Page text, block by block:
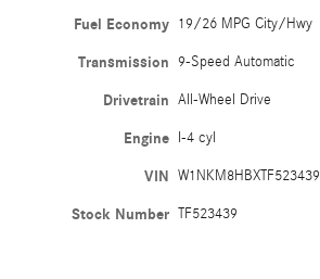
Fuel Economy 19/26 MPG City/Hwy
Transmission 9-Speed Automatic
Drivetrain All-Wheel Drive
Engine I-4 cyl
VIN W1NKM8HBXTF523439
Stock Number TF523439